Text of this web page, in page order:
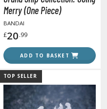
Merry (One Piece)
BANDAI
£20.99
ADD TO BASKET
TOP SELLER